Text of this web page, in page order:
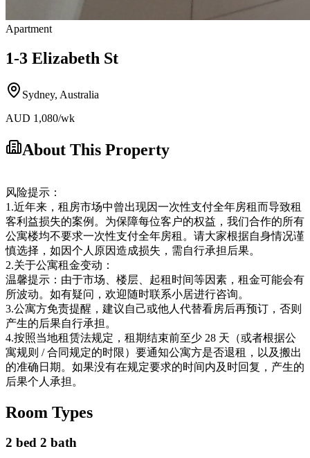
Apartment
1-3 Elizabeth St
Sydney, Australia
AUD 1,080/wk
About This Property
风险提示：
1.近年来，租房市场中曾出现因一次性支付全年房租而导致租
客利益损失的案例。为保障每位客户的权益，我们合作的所有
公寓楼均不要求一次性支付全年房租。请大家根据自身情况谨
慎选择，如因个人原因造成损失，需自行承担后果。
2.关于公寓租金变动：
温馨提示：由于市场、楼层、起租时间等因素，租金可能会有
所波动。如有疑问，欢迎随时联系小居进行咨询。
3.公寓方免责提醒，建议自己或他人代替看房后再预订，否则
产生的后果自行承担。
4.按照当地租赁法规定，租期结束前至少 28 天（或者根据公
寓规则 / 合同规定的时限）要通知公寓方是否退租，以及搬出
的准确日期。如果没有在规定要求的时间内及时回复，产生的
后果个人承担。
Room Types
2 bed 2 bath